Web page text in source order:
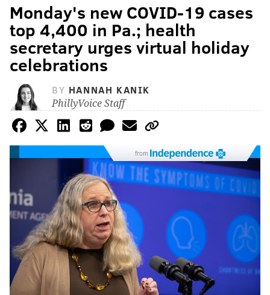
Monday's new COVID-19 cases
top 4,400 in Pa.; health
secretary urges virtual holiday
celebrations
BY HANNAH KANIK
PhillyVoice Staff
from